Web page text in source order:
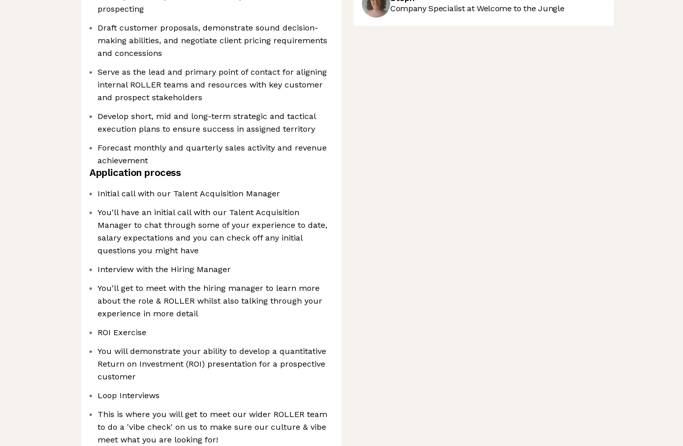
prospecting
Draft customer proposals, demonstrate sound decision-
making abilities, and negotiate client pricing requirements
and concessions
Serve as the lead and primary point of contact for aligning
internal ROLLER teams and resources with key customer
and prospect stakeholders
Develop short, mid and long-term strategic and tactical
execution plans to ensure success in assigned territory
Forecast monthly and quarterly sales activity and revenue
achievement
Application process
Initial call with our Talent Acquisition Manager
You'll have an initial call with our Talent Acquisition
Manager to chat through some of your experience to date,
salary expectations and you can check off any initial
questions you might have
Interview with the Hiring Manager
You'll get to meet with the hiring manager to learn more
about the role & ROLLER whilst also talking through your
experience in more detail
ROI Exercise
You will demonstrate your ability to develop a quantitative
Return on Investment (ROI) presentation for a prospective
customer
Loop Interviews
This is where you will get to meet our wider ROLLER team
to do a 'vibe check' on us to make sure our culture & vibe
meet what you are looking for!
Company Specialist at Welcome to the Jungle